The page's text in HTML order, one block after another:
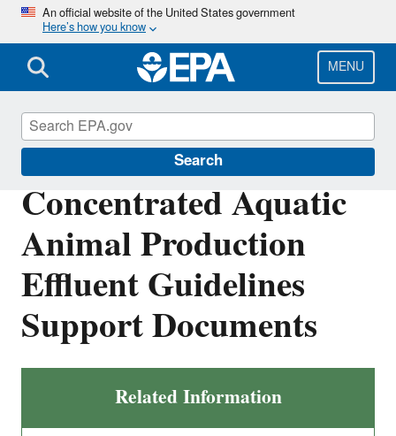
Skip
main
content
An official website of the United States government
Here’s how you know
MENU
Search
Concentrated Aquatic
Animal Production
Effluent Guidelines
Support Documents
Related Information
Effluent Guidelines